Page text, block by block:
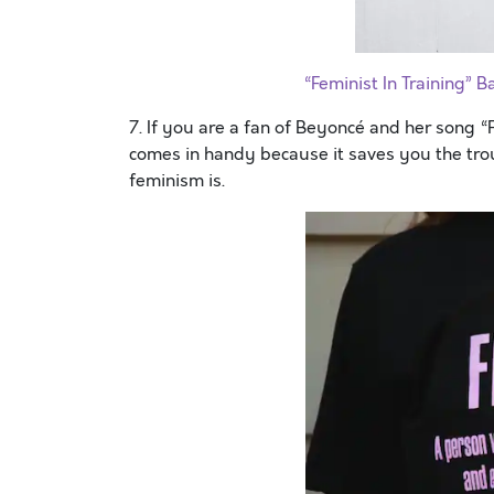
“Feminist In Training”
7. If you are a fan of Beyoncé and her song
comes in handy because it saves you the
feminism is.